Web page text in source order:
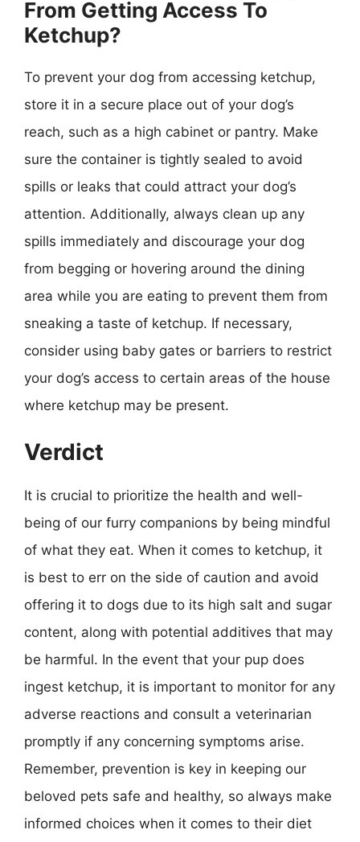
From Getting Access To
Ketchup?
To prevent your dog from accessing ketchup,
store it in a secure place out of your dog’s
reach, such as a high cabinet or pantry. Make
sure the container is tightly sealed to avoid
spills or leaks that could attract your dog’s
attention. Additionally, always clean up any
spills immediately and discourage your dog
from begging or hovering around the dining
area while you are eating to prevent them from
sneaking a taste of ketchup. If necessary,
consider using baby gates or barriers to restrict
your dog’s access to certain areas of the house
where ketchup may be present.
Verdict
It is crucial to prioritize the health and well-
being of our furry companions by being mindful
of what they eat. When it comes to ketchup, it
is best to err on the side of caution and avoid
offering it to dogs due to its high salt and sugar
content, along with potential additives that may
be harmful. In the event that your pup does
ingest ketchup, it is important to monitor for any
adverse reactions and consult a veterinarian
promptly if any concerning symptoms arise.
Remember, prevention is key in keeping our
beloved pets safe and healthy, so always make
informed choices when it comes to their diet